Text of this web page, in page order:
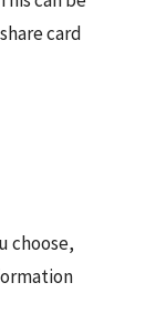
card
choose,